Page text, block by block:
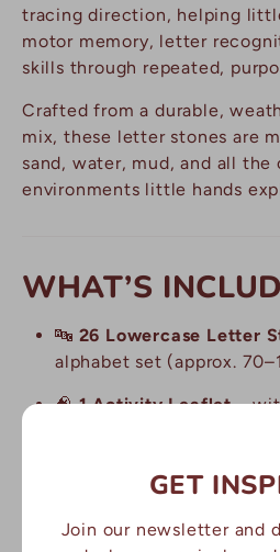
tracing direction, helping
motor memory, letter
skills through repeated,
Crafted from a durable,
mix, these letter stones are
sand, water, mud, and all the
environments little hands
WHAT’S
🔤 26 Lowercase Letter
alphabet set (approx.
🧠1 Activity Leaflet–
Made from durable,
– built to last across
GET
Join our newsletter and